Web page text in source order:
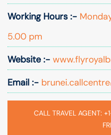
Working Hours :-
5.00 pm
Website :-
Email :-
CALL TRAVEL